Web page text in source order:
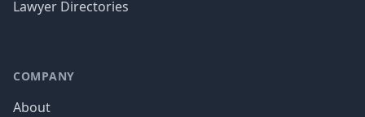
Lawyer Directories
COMPANY
About